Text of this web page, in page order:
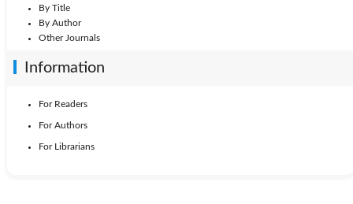
By Title
By Author
Other Journals
Information
For Readers
For Authors
For Librarians